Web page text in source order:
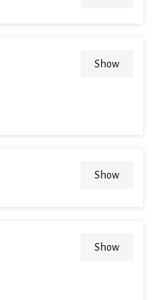
Show
Show
Show